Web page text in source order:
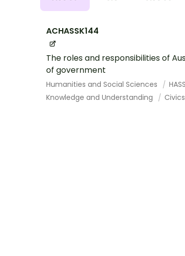
ACHASSK144
The roles and responsibilities of
of government
Humanities and Social Sciences HASS
Knowledge and Understanding